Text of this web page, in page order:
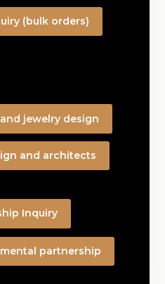
(bulk orders)
jewelry design
and architects
Inquiry
partnership